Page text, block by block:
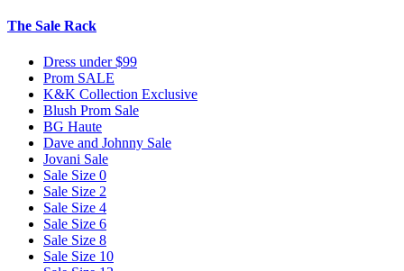
The Sale Rack
Dress under $99
Prom SALE
K&K Collection Exclusive
Blush Prom Sale
BG Haute
Dave and Johnny Sale
Jovani Sale
Sale Size 0
Sale Size 2
Sale Size 4
Sale Size 6
Sale Size 8
Sale Size 10